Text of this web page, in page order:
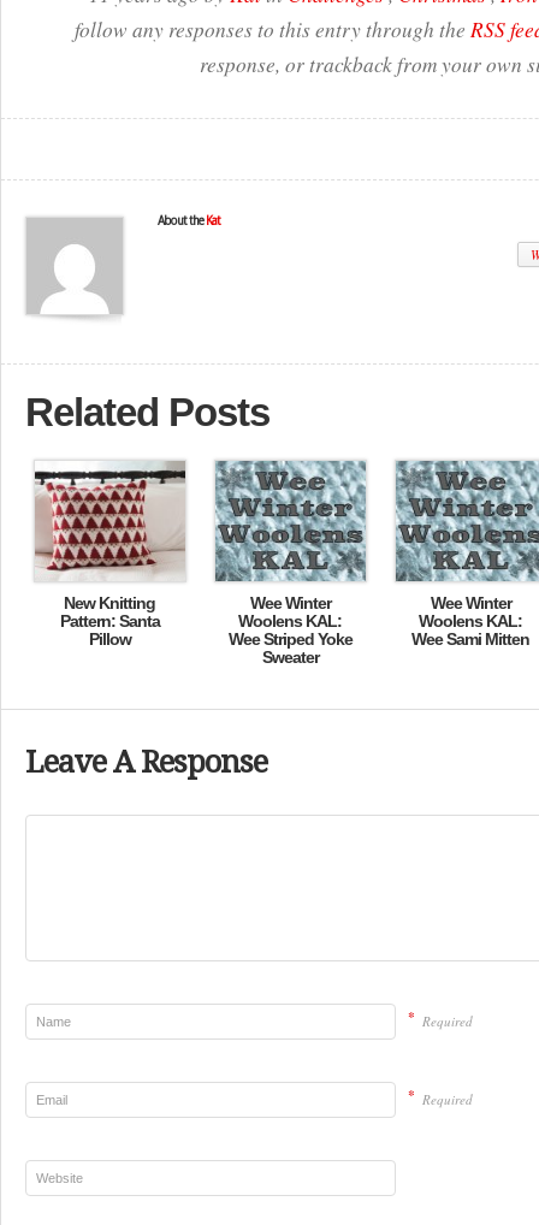
follow any responses to this entry through the RSS
response, or trackback from your own
About the Kat
Related Posts
New Knitting
Pattern: Santa
Pillow
Wee Winter
Woolens KAL:
Wee Striped Yoke
Sweater
Wee Winter
Woolens KAL:
Wee Sami Mitten
Leave A Response
* Required
* Required